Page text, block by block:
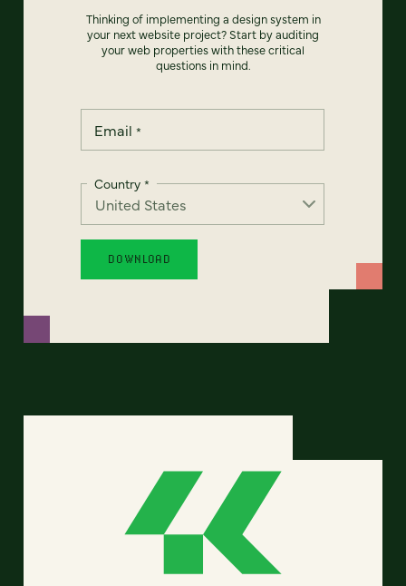
Thinking of implementing a design system in
your next website project? Start by auditing
your web properties with these critical
questions in mind.
Email *
Country *